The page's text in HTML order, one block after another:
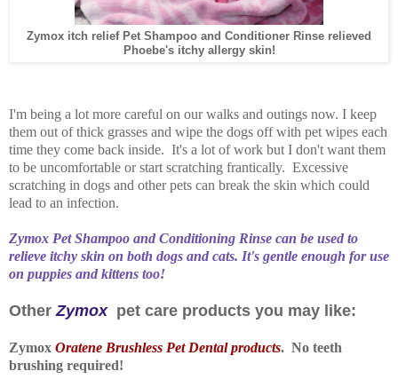
Zymox itch relief Pet Shampoo and Conditioner Rinse relieved
Phoebe's itchy allergy skin!
I'm being a lot more careful on our walks and outings now. I keep
them out of thick grasses and wipe the dogs off with pet wipes each
time they come back inside. It's a lot of work but I don't want them
to be uncomfortable or start scratching frantically. Excessive
scratching in dogs and other pets can break the skin which could
lead to an infection.
Zymox Pet Shampoo and Conditioning Rinse can be used to
relieve itchy skin on both dogs and cats. It's gentle enough for use
on puppies and kittens too!
OtherZymox pet care products you may like:
Zymox Oratene Brushless Pet Dental products. No teeth
brushing required!